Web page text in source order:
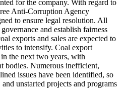
for the company. With regard to
Anti-Corruption Agency
to ensure legal resolution. All
and establish fairness
exports and sales are expected to
to intensify. Coal export
the next two years, with
bodies. Numerous inefficient,
issues have been identified, so
unstarted projects and programs